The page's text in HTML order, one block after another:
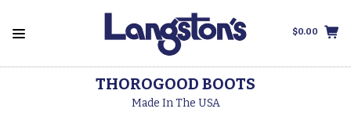
$0.00
THOROGOOD BOOTS
Made In The USA